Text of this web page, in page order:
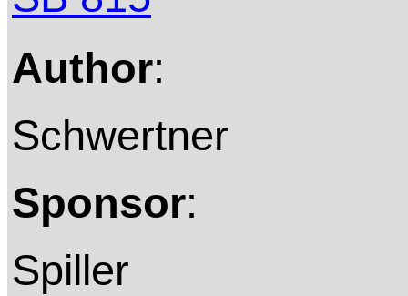
Author:
Schwertner
Sponsor:
Spiller